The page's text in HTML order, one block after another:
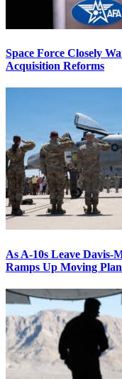
Space Force Closely
Acquisition Reforms
As A-10s Leave Davis-
Ramps Up Moving